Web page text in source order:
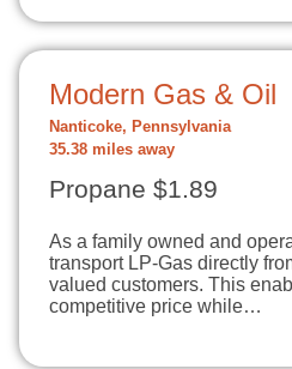
Modern Gas & Oil
Nanticoke, Pennsylvania
35.38 miles away
Propane $1.89
As a family owned and
transport LP-Gas directly
valued customers. This
competitive price while…